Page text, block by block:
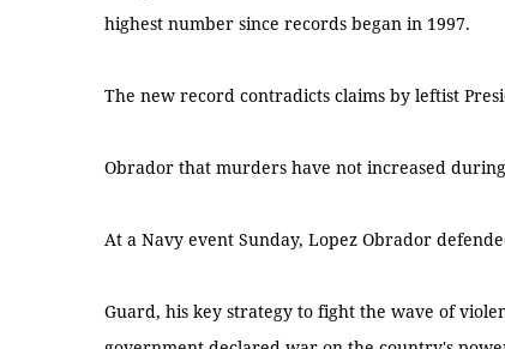
highest number since records began in 1997.
The new record contradicts claims by leftist
Obrador that murders have not increased
At a Navy event Sunday, Lopez Obrador
Guard, his key strategy to fight the wave of